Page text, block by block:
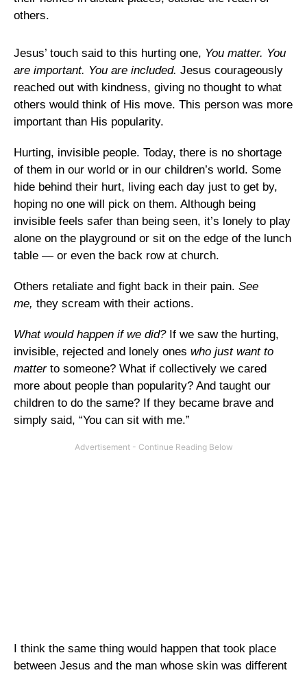
others.
Jesus’ touch said to this hurting one, You matter. You
are important. You are included. Jesus courageously
reached out with kindness, giving no thought to what
others would think of His move. This person was more
important than His popularity.
Hurting, invisible people. Today, there is no shortage
of them in our world or in our children’s world. Some
hide behind their hurt, living each day just to get by,
hoping no one will pick on them. Although being
invisible feels safer than being seen, it’s lonely to play
alone on the playground or sit on the edge of the lunch
table — or even the back row at church.
Others retaliate and fight back in their pain. See
me, they scream with their actions.
What would happen if we did? If we saw the hurting,
invisible, rejected and lonely ones who just want to
matter to someone? What if collectively we cared
more about people than popularity? And taught our
children to do the same? If they became brave and
simply said, “You can sit with me.”
I think the same thing would happen that took place
between Jesus and the man whose skin was different